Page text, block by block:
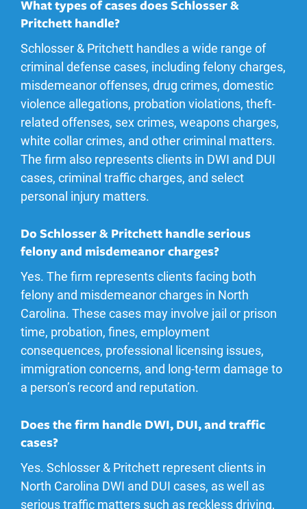
What types of cases does Schlosser &
Pritchett handle?
Schlosser & Pritchett handles a wide range of
criminal defense cases, including felony charges,
misdemeanor offenses, drug crimes, domestic
violence allegations, probation violations, theft-
related offenses, sex crimes, weapons charges,
white collar crimes, and other criminal matters.
The firm also represents clients in DWI and DUI
cases, criminal traffic charges, and select
personal injury matters.
Do Schlosser & Pritchett handle serious
felony and misdemeanor charges?
Yes. The firm represents clients facing both
felony and misdemeanor charges in North
Carolina. These cases may involve jail or prison
time, probation, fines, employment
consequences, professional licensing issues,
immigration concerns, and long-term damage to
a person’s record and reputation.
Does the firm handle DWI, DUI, and traffic
cases?
Yes. Schlosser & Pritchett represent clients in
North Carolina DWI and DUI cases, as well as
serious traffic matters such as reckless driving,